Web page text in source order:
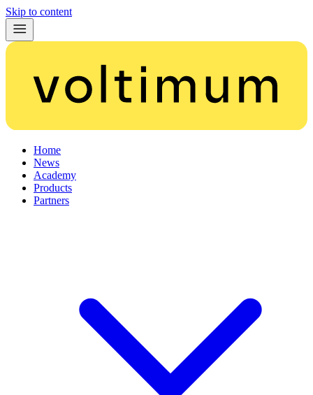
Skip to content
Home
News
Academy
Products
Partners